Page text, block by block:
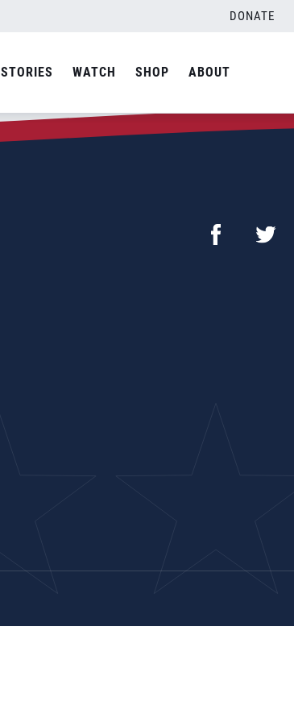
DONATE
STORIES WATCH SHOP ABOUT